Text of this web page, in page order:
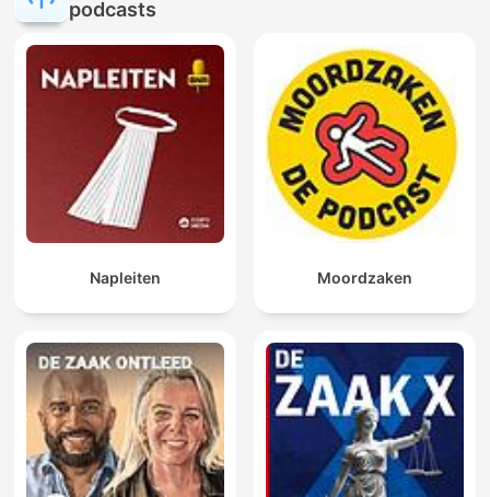
podcasts
Napleiten Moordzaken